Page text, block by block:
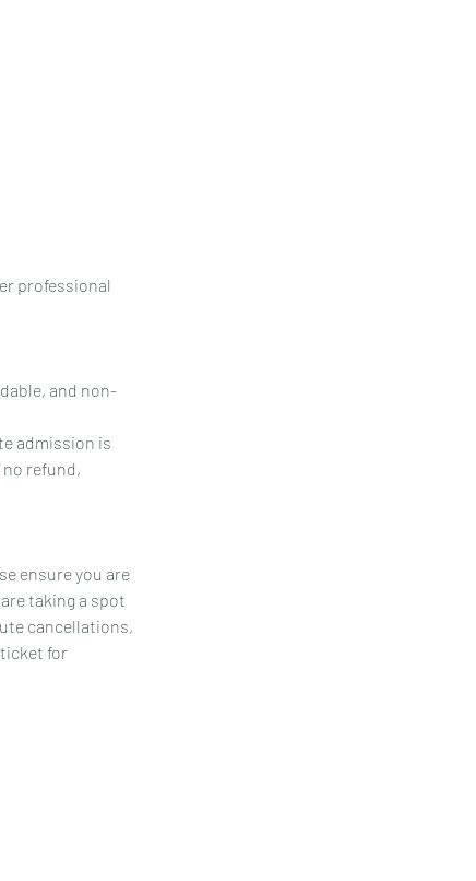
professional
and non-
admission is
refund,
ensure you are
taking a spot
cancellations,
for